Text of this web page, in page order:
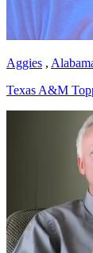
Aggies ,
Texas A&M
Richard